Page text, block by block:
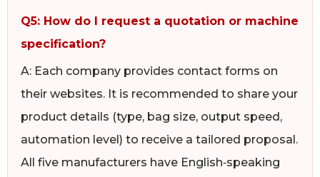
Q5: How do I request a quotation or machine
specification?
A: Each company provides contact forms on
their websites. It is recommended to share your
product details (type, bag size, output speed,
automation level) to receive a tailored proposal.
All five manufacturers have English‑speaking